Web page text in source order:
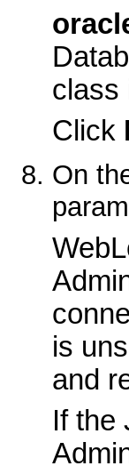
class
Click
On
is
and
If the